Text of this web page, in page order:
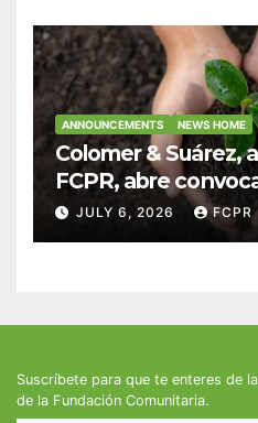
ANNOUNCEMENTS NEWS HOME
Colomer & Suárez,
FCPR, abre
proyectos de
JULY 6, 2026 FCPR
Suscríbete para que te enteres de
de la Fundación Comunitaria.